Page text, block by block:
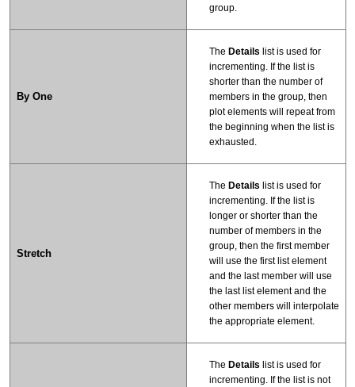
group.
By One
The Details list is used for
incrementing. If the list is
shorter than the number of
members in the group, then
plot elements will repeat from
the beginning when the list is
exhausted.
Stretch
The Details list is used for
incrementing. If the list is
longer or shorter than the
number of members in the
group, then the first member
will use the first list element
and the last member will use
the last list element and the
other members will interpolate
the appropriate element.
The Details list is used for
incrementing. If the list is not